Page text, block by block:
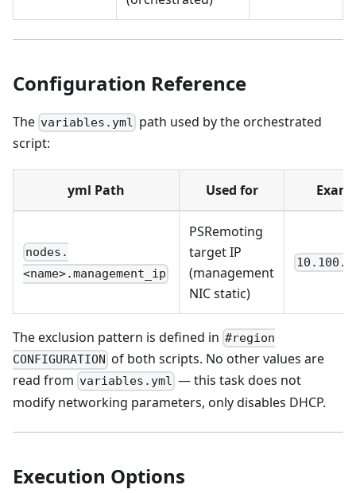
Configuration Reference
The variables.yml path used by the orchestrated
script:
yml Path Used for
nodes.
<name>.management_ip
PSRemoting
target IP
(management
NIC static)
The exclusion pattern is defined in #region
CONFIGURATION of both scripts. No other values are
read from variables.yml — this task does not
modify networking parameters, only disables DHCP.
Execution Options